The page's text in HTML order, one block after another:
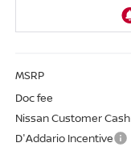
MSRP
Doc fee
Nissan Customer Cash
D'Addario Incentive